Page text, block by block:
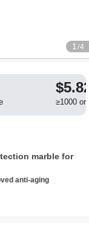
1 /4
≥1000 or
marble for
anti-aging